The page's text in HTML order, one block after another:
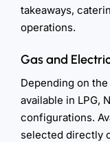
takeaways,
operations.
Gas and
Depending on
available in LPG,
configurations.
selected directly